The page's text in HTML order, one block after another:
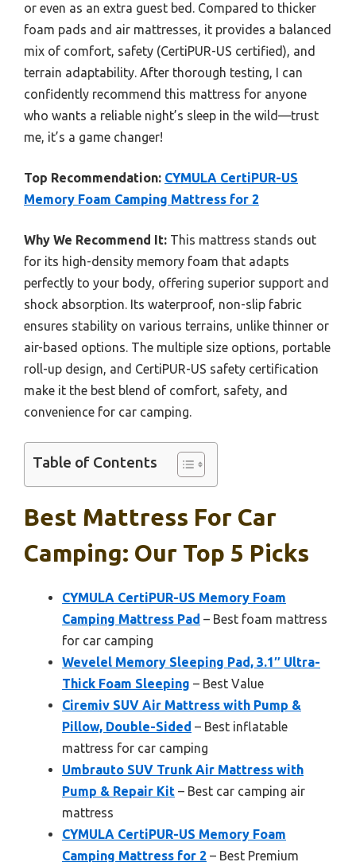
or even as an extra guest bed. Compared to thicker
foam pads and air mattresses, it provides a balanced
mix of comfort, safety (CertiPUR-US certified), and
terrain adaptability. After thorough testing, I can
confidently recommend this mattress for anyone
who wants a reliable night’s sleep in the wild—trust
me, it’s a game changer!
Top Recommendation: CYMULA CertiPUR-US
Memory Foam Camping Mattress for 2
Why We Recommend It: This mattress stands out
for its high-density memory foam that adapts
perfectly to your body, offering superior support and
shock absorption. Its waterproof, non-slip fabric
ensures stability on various terrains, unlike thinner or
air-based options. The multiple size options, portable
roll-up design, and CertiPUR-US safety certification
make it the best blend of comfort, safety, and
convenience for car camping.
Table of Contents
Best Mattress For Car
Camping: Our Top 5 Picks
CYMULA CertiPUR-US Memory Foam
Camping Mattress Pad – Best foam mattress
for car camping
Wevelel Memory Sleeping Pad, 3.1″ Ultra-
Thick Foam Sleeping – Best Value
Ciremiv SUV Air Mattress with Pump &
Pillow, Double-Sided – Best inflatable
mattress for car camping
Umbrauto SUV Trunk Air Mattress with
Pump & Repair Kit – Best car camping air
mattress
CYMULA CertiPUR-US Memory Foam
Camping Mattress for 2 – Best Premium